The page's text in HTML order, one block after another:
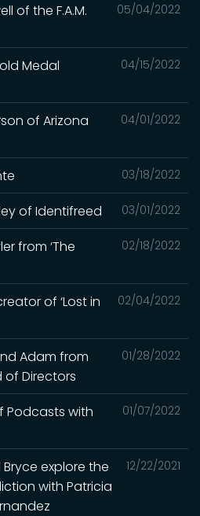
05/04/2022
of the F.A.M.
04/15/2022
Medal
04/01/2022
of Arizona
03/18/2022
03/01/2022
of Identifreed
02/18/2022
from ‘The
02/04/2022
of ‘Lost in
01/28/2022
Adam from
of Directors
01/07/2022
Podcasts with
12/22/2021
explore the
with Patricia